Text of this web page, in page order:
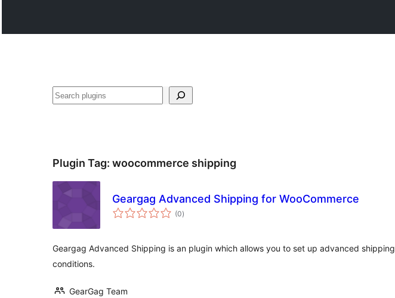
Search
Plugin Tag: woocommerce shipping
Geargag Advanced Shipping for WooCommerce
(0total
ratings
)
Geargag Advanced Shipping is an plugin which allows you to set up advanced shipping
conditions.
GearGag Team